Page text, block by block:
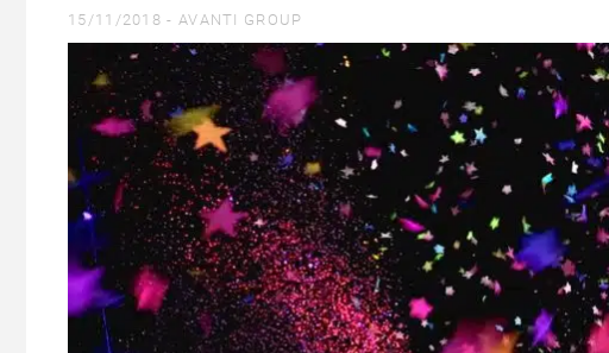
15/11/2018 - AVANTI GROUP